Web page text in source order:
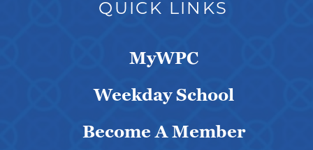
QUICK LINKS
MyWPC
Weekday School
Become A Member